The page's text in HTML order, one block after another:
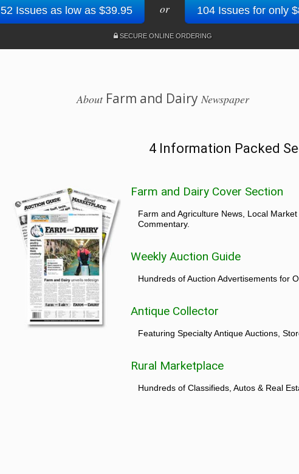
52 Issues as low as $39.95 or 104 Issues for only
SECURE ONLINE ORDERING
AboutFarm and Dairy Newspaper
4 Information Packed
Farm and Dairy Cover Section
Farm and Agriculture News, Local
Commentary.
Weekly Auction Guide
Hundreds of Auction Advertisements for
Antique Collector
Featuring Specialty Antique Auctions,
Rural Marketplace
Hundreds of Classifieds, Autos & Real